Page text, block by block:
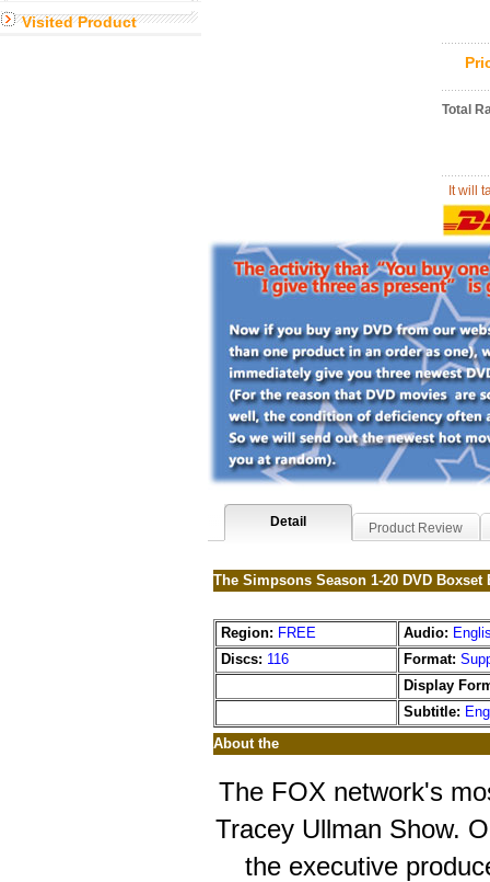
Visited Product
Total
It will
Detail Product Review
The Simpsons Season 1-20 DVD
Region: FREE Audio:
Discs: 116 Format:
Display
Subtitle:
About the
The FOX network's
Tracey Ullman Show.
the executive